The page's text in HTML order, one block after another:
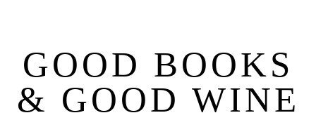
GOOD BOOKS
& GOOD WINE